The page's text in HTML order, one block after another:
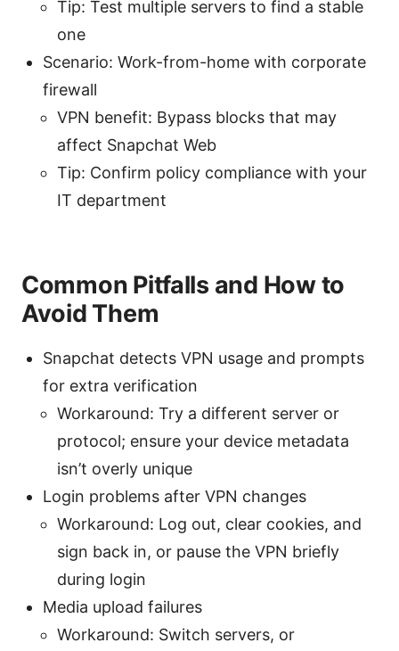
Tip: Test multiple servers to find a stable
one
Scenario: Work-from-home with corporate
firewall
VPN benefit: Bypass blocks that may
affect Snapchat Web
Tip: Confirm policy compliance with your
IT department
Common Pitfalls and How to
Avoid Them
Snapchat detects VPN usage and prompts
for extra verification
Workaround: Try a different server or
protocol; ensure your device metadata
isn’t overly unique
Login problems after VPN changes
Workaround: Log out, clear cookies, and
sign back in, or pause the VPN briefly
during login
Media upload failures
Workaround: Switch servers, or